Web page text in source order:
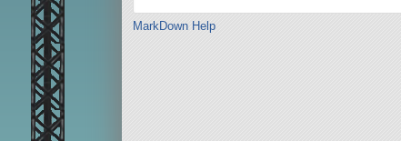
MarkDown Help